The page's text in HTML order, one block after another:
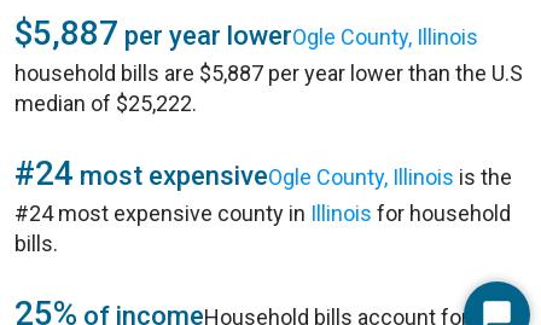
$5,887 per year lowerOgle County, Illinois
household bills are $5,887 per year lower than the U.S
median of $25,222.
#24 most expensiveOgle County, Illinois is the
#24 most expensive county in Illinois for household
bills.
25% of incomeHousehold bills account for 25%